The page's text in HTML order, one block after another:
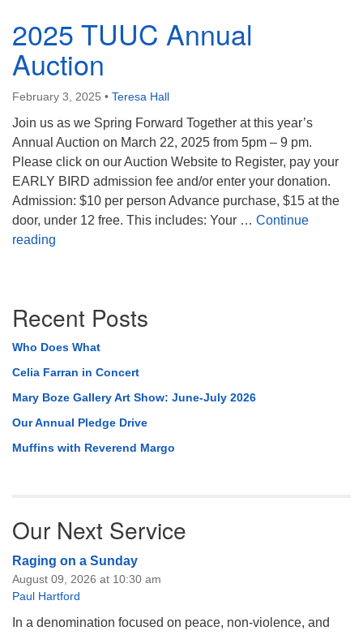
2025 TUUC Annual
Auction
February 3, 2025 • Teresa Hall
Join us as we Spring Forward Together at this year’s
Annual Auction on March 22, 2025 from 5pm – 9 pm.
Please click on our Auction Website to Register, pay your
EARLY BIRD admission fee and/or enter your donation.
Admission: $10 per person Advance purchase, $15 at the
door, under 12 free. This includes: Your … Continue
reading
Navigation
Recent Posts
Who Does What
Celia Farran in Concert
Mary Boze Gallery Art Show: June-July 2026
Our Annual Pledge Drive
Muffins with Reverend Margo
Our Next Service
Raging on a Sunday
August 09, 2026 at 10:30 am
Paul Hartford
In a denomination focused on peace, non-violence, and